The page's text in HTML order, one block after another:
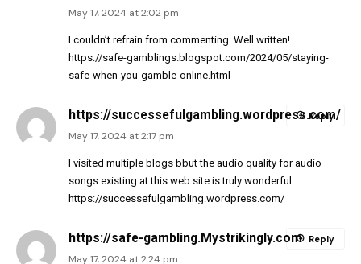
May 17, 2024 at 2:02 pm
I couldn’t refrain from commenting. Well written!
https://safe-gamblings.blogspot.com/2024/05/staying-
safe-when-you-gamble-online.html
https://successefulgambling.wordpress.com/
May 17, 2024 at 2:17 pm
I visited multiple blogs bbut the audio quality for audio
songs existing at this web site is truly wonderful.
https://successefulgambling.wordpress.com/
Reply
https://safe-gambling.Mystrikingly.com
May 17, 2024 at 2:24 pm
Reply